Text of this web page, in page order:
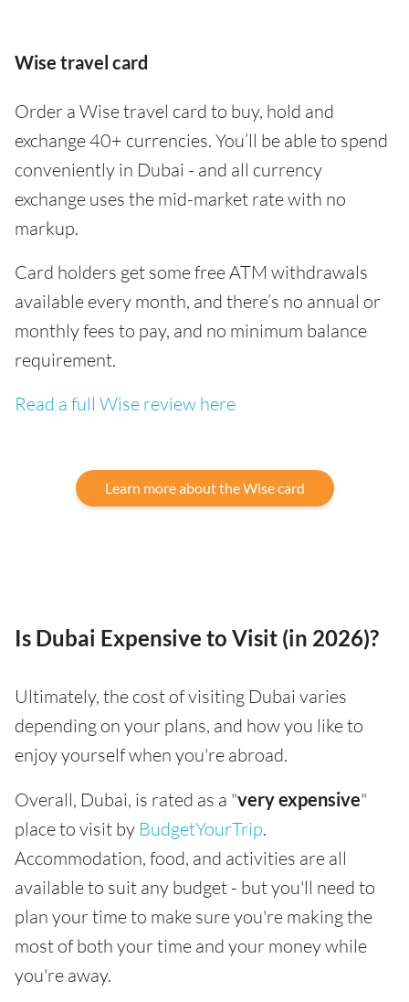
Wise travel card
Order a Wise travel card to buy, hold and
exchange 40+ currencies. You’ll be able to spend
conveniently in Dubai - and all currency
exchange uses the mid-market rate with no
markup.
Card holders get some free ATM withdrawals
available every month, and there’s no annual or
monthly fees to pay, and no minimum balance
requirement.
Read a full Wise review here
Learn more about the Wise card
Is Dubai Expensive to Visit (in 2026)?
Ultimately, the cost of visiting Dubai varies
depending on your plans, and how you like to
enjoy yourself when you're abroad.
Overall, Dubai, is rated as a "very expensive"
place to visit by BudgetYourTrip.
Accommodation, food, and activities are all
available to suit any budget - but you'll need to
plan your time to make sure you're making the
most of both your time and your money while
you're away.